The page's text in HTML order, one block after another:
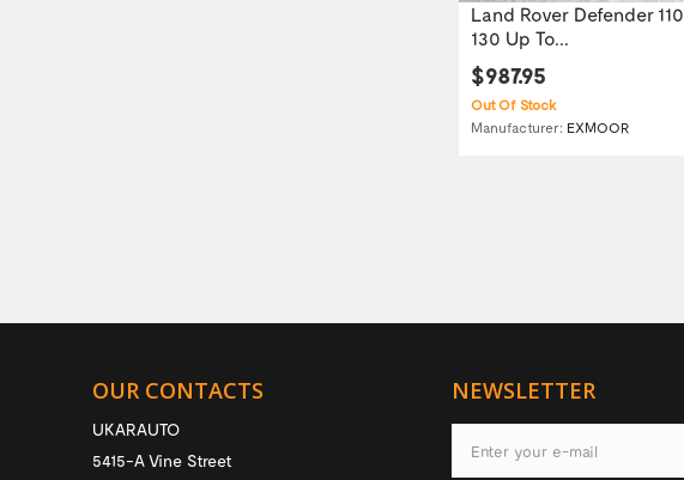
Land Rover Defender 110
130 Up To...
$987.95
Out Of Stock
Manufacturer: EXMOOR
OUR CONTACTS
UKARAUTO
5415-A Vine Street
NEWSLETTER